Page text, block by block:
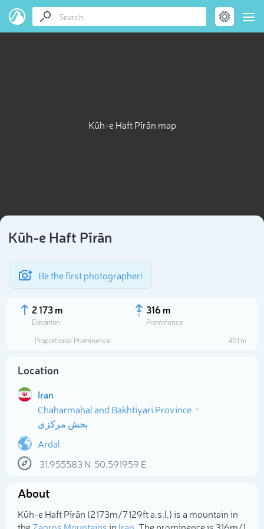
Kūh-e Haft Pīrān map
Kūh-e Haft Pīrān
Be the first photographer!
2 173 m
Elevation
316 m
Prominence
Proportional Prominence
451 m
Location
Iran
Chaharmahal and Bakhtiyari Province
بخش مرکزی
Ardal
31.955583 N 50.591959 E
About
Kūh-e Haft Pīrān (2 173m/7 129ft a.s.l.) is a mountain in
Select photo